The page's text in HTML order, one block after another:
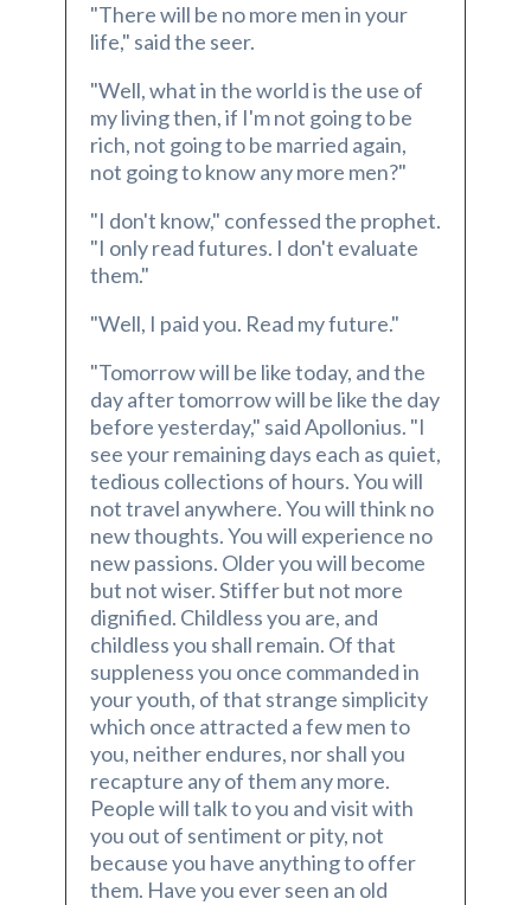
"There will be no more men in your
life," said the seer.
"Well, what in the world is the use of
my living then, if I'm not going to be
rich, not going to be married again,
not going to know any more men?"
"I don't know," confessed the prophet.
"I only read futures. I don't evaluate
them."
"Well, I paid you. Read my future."
"Tomorrow will be like today, and the
day after tomorrow will be like the day
before yesterday," said Apollonius. "I
see your remaining days each as quiet,
tedious collections of hours. You will
not travel anywhere. You will think no
new thoughts. You will experience no
new passions. Older you will become
but not wiser. Stiffer but not more
dignified. Childless you are, and
childless you shall remain. Of that
suppleness you once commanded in
your youth, of that strange simplicity
which once attracted a few men to
you, neither endures, nor shall you
recapture any of them any more.
People will talk to you and visit with
you out of sentiment or pity, not
because you have anything to offer
them. Have you ever seen an old